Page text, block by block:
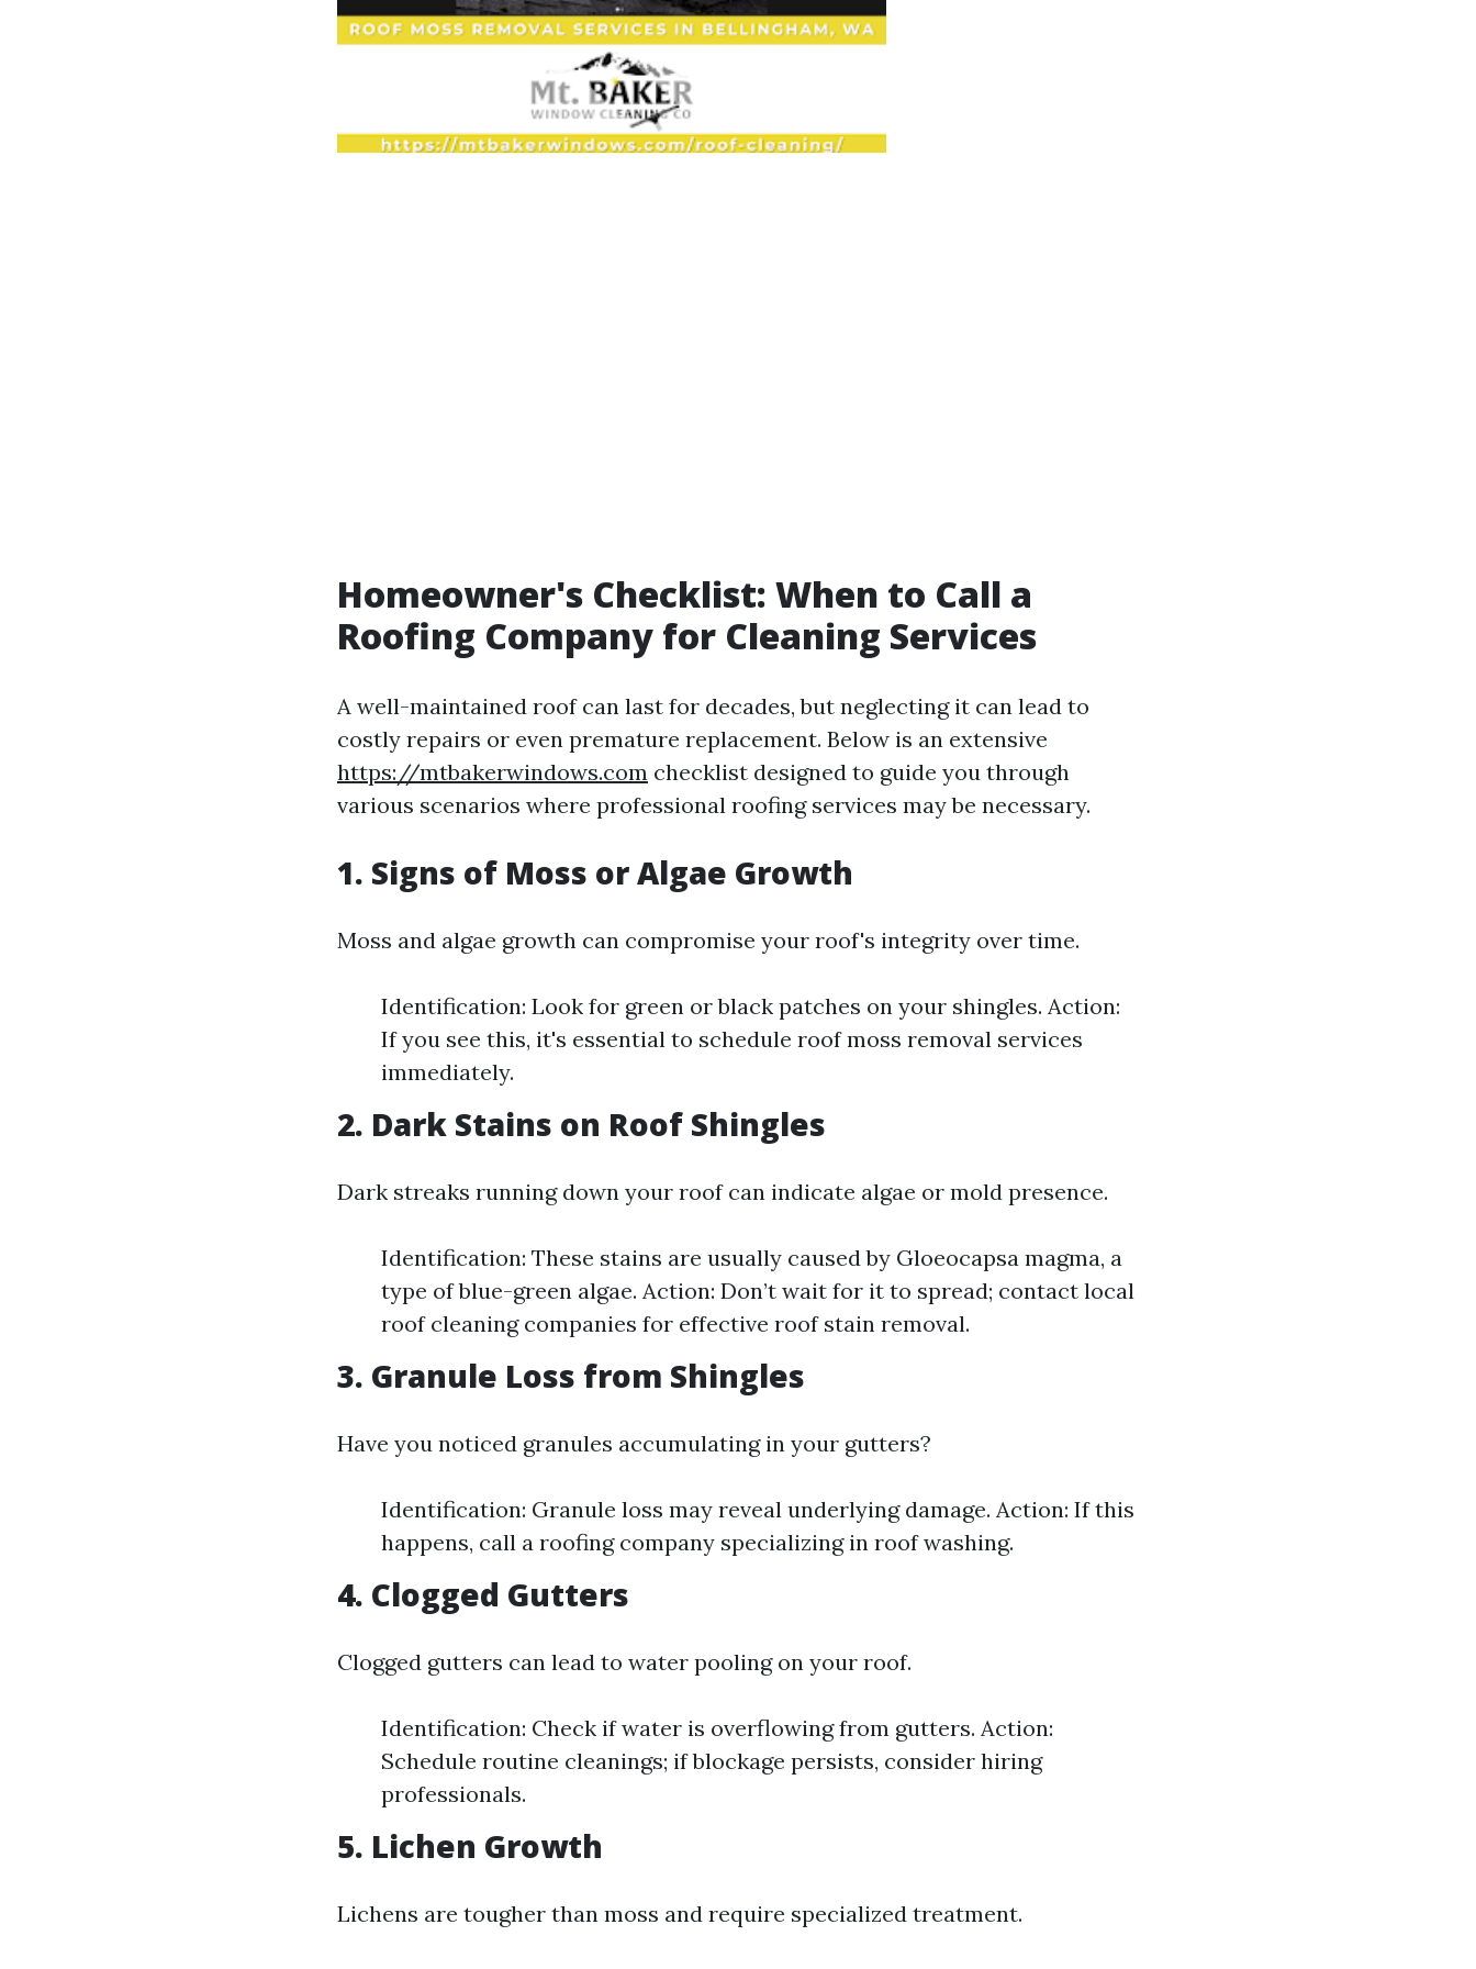
Homeowner's Checklist: When to Call a
Roofing Company for Cleaning Services
A well-maintained roof can last for decades, but neglecting it can lead to
costly repairs or even premature replacement. Below is an extensive
https://mtbakerwindows.com checklist designed to guide you through
various scenarios where professional roofing services may be necessary.
1. Signs of Moss or Algae Growth
Moss and algae growth can compromise your roof's integrity over time.
Identification: Look for green or black patches on your shingles. Action:
If you see this, it's essential to schedule roof moss removal services
immediately.
2. Dark Stains on Roof Shingles
Dark streaks running down your roof can indicate algae or mold presence.
Identification: These stains are usually caused by Gloeocapsa magma, a
type of blue-green algae. Action: Don’t wait for it to spread; contact local
roof cleaning companies for effective roof stain removal.
3. Granule Loss from Shingles
Have you noticed granules accumulating in your gutters?
Identification: Granule loss may reveal underlying damage. Action: If this
happens, call a roofing company specializing in roof washing.
4. Clogged Gutters
Clogged gutters can lead to water pooling on your roof.
Identification: Check if water is overflowing from gutters. Action:
Schedule routine cleanings; if blockage persists, consider hiring
professionals.
5. Lichen Growth
Lichens are tougher than moss and require specialized treatment.